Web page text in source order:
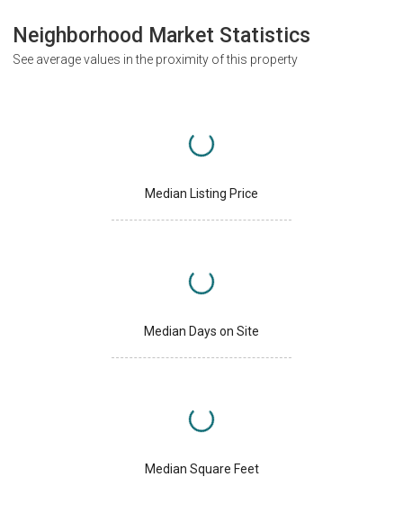
Neighborhood Market Statistics
See average values in the proximity of this property
Median Listing Price
Median Days on Site
Median Square Feet